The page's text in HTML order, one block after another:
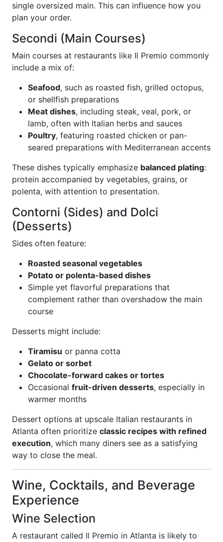
single oversized main. This can influence how you
plan your order.
Secondi (Main Courses)
Main courses at restaurants like Il Premio commonly
include a mix of:
Seafood, such as roasted fish, grilled octopus,
or shellfish preparations
Meat dishes, including steak, veal, pork, or
lamb, often with Italian herbs and sauces
Poultry, featuring roasted chicken or pan-
seared preparations with Mediterranean accents
These dishes typically emphasize balanced plating:
protein accompanied by vegetables, grains, or
polenta, with attention to presentation.
Contorni (Sides) and Dolci
(Desserts)
Sides often feature:
Roasted seasonal vegetables
Potato or polenta-based dishes
Simple yet flavorful preparations that
complement rather than overshadow the main
course
Desserts might include:
Tiramisu or panna cotta
Gelato or sorbet
Chocolate-forward cakes or tortes
Occasional fruit-driven desserts, especially in
warmer months
Dessert options at upscale Italian restaurants in
Atlanta often prioritize classic recipes with refined
execution, which many diners see as a satisfying
way to close the meal.
Wine, Cocktails, and Beverage
Experience
Wine Selection
A restaurant called Il Premio in Atlanta is likely to